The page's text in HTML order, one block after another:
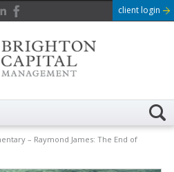
client login
– Raymond James: The End of